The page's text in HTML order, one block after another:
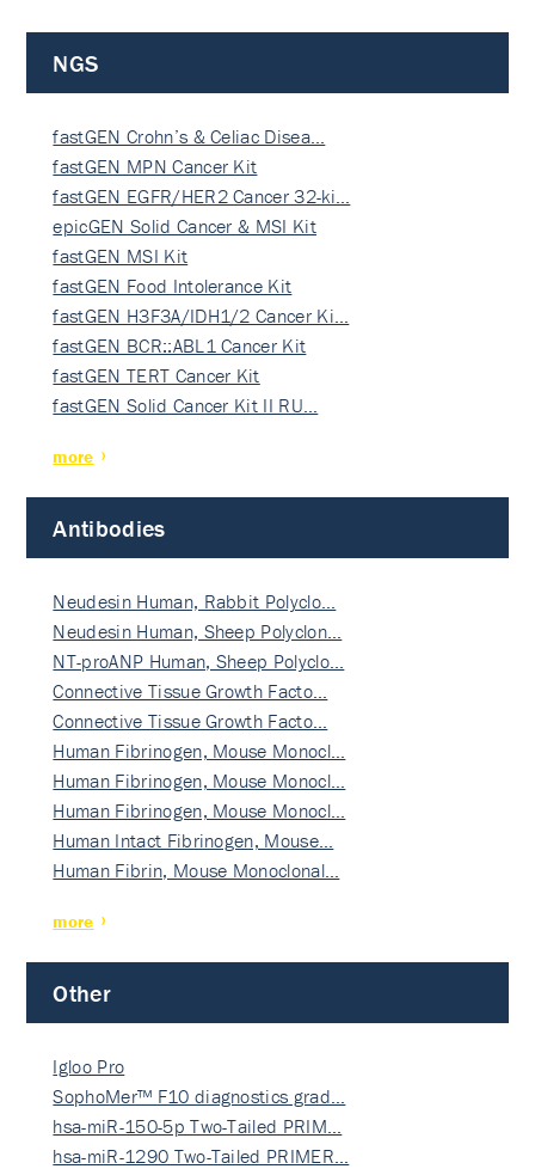
NGS
fastGEN Crohn’s & Celiac Disea…
fastGEN MPN Cancer Kit
fastGEN EGFR/HER2 Cancer 32-ki…
epicGEN Solid Cancer & MSI Kit
fastGEN MSI Kit
fastGEN Food Intolerance Kit
fastGEN H3F3A/IDH1/2 Cancer Ki…
fastGEN BCR::ABL1 Cancer Kit
fastGEN TERT Cancer Kit
fastGEN Solid Cancer Kit II RU…
more
Antibodies
Neudesin Human, Rabbit Polyclo…
Neudesin Human, Sheep Polyclon…
NT-proANP Human, Sheep Polyclo…
Connective Tissue Growth Facto…
Connective Tissue Growth Facto…
Human Fibrinogen, Mouse Monocl…
Human Fibrinogen, Mouse Monocl…
Human Fibrinogen, Mouse Monocl…
Human Intact Fibrinogen, Mouse…
Human Fibrin, Mouse Monoclonal…
more
Other
Igloo Pro
SophoMer™ F10 diagnostics grad…
hsa-miR-150-5p Two-Tailed PRIM…
hsa-miR-1290 Two-Tailed PRIMER…